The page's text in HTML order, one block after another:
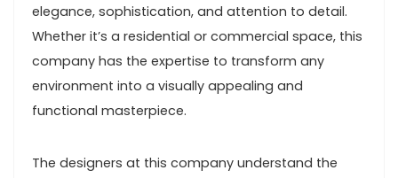
elegance, sophistication, and attention to detail.
Whether it’s a residential or commercial space, this
company has the expertise to transform any
environment into a visually appealing and
functional masterpiece.
The designers at this company understand the